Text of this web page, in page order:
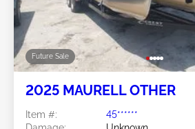
Future Sale
2025 MAURELL OTHER
Item #:
45******